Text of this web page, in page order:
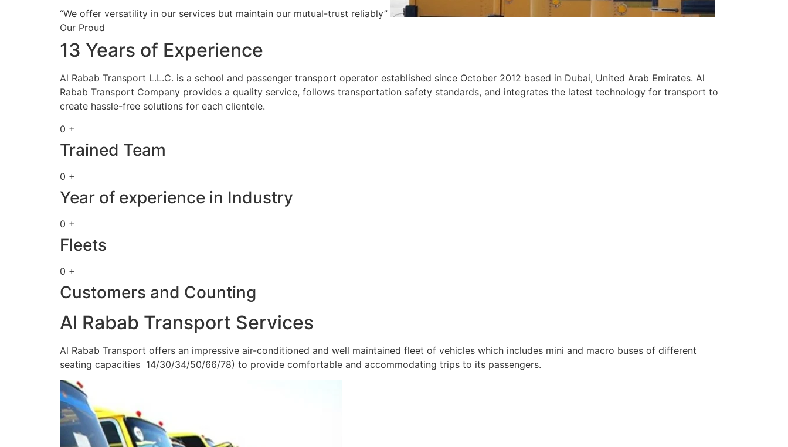
“We offer versatility in our services but maintain our mutual-trust reliably”
Our Proud
13 Years of Experience
Al Rabab Transport L.L.C. is a school and passenger transport operator established since October 2012 based in Dubai, United Arab Emirates. Al
Rabab Transport Company provides a quality service, follows transportation safety standards, and integrates the latest technology for transport to
create hassle-free solutions for each clientele.
0 +
Trained Team
0 +
Year of experience in Industry
0 +
Fleets
0 +
Customers and Counting
Al Rabab Transport Services
Al Rabab Transport offers an impressive air-conditioned and well maintained fleet of vehicles which includes mini and macro buses of different
seating capacities 14/30/34/50/66/78) to provide comfortable and accommodating trips to its passengers.